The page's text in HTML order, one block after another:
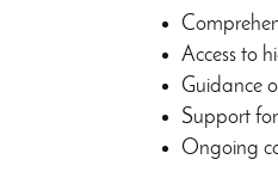
Access to
Guidance
Support
Ongoing